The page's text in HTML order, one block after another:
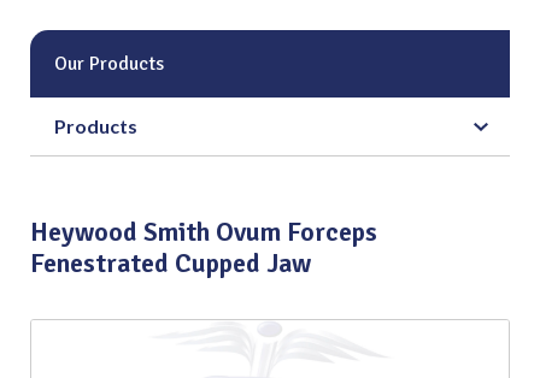
Our Products
Products
Heywood Smith Ovum Forceps
Fenestrated Cupped Jaw